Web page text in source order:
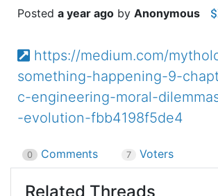
a year ago Anonymous
https://medium.com/
something-happening-9-
c-engineering-moral-
-evolution-fbb4198f5de4
0 Comments 7 Voters
Related Threads